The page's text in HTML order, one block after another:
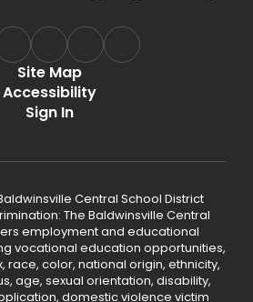
Site Map
Accessibility
Sign In
Central School District
The Baldwinsville Central
employment and educational
vocational education opportunities,
race, color, national origin, ethnicity,
age, sexual orientation, disability,
domestic violence victim